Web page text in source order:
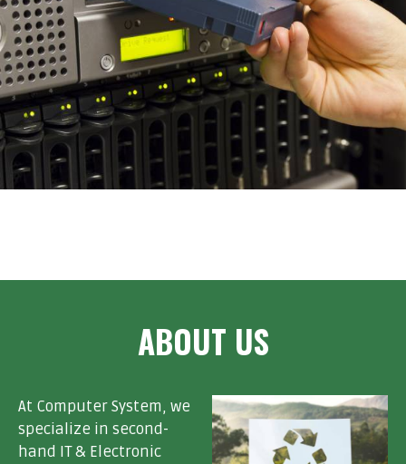
ABOUT US
At Computer System, we
specialize in second-
hand IT & Electronic